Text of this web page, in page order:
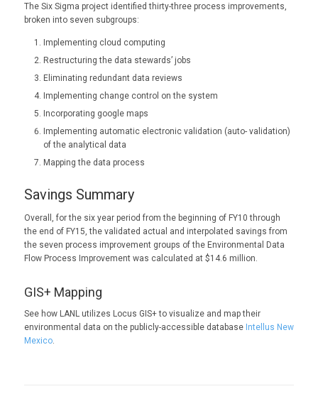
The Six Sigma project identified thirty-three process improvements,
broken into seven subgroups:
Implementing cloud computing
Restructuring the data stewards’ jobs
Eliminating redundant data reviews
Implementing change control on the system
Incorporating google maps
Implementing automatic electronic validation (auto- validation)
of the analytical data
Mapping the data process
Savings Summary
Overall, for the six year period from the beginning of FY10 through
the end of FY15, the validated actual and interpolated savings from
the seven process improvement groups of the Environmental Data
Flow Process Improvement was calculated at $14.6 million.
GIS+ Mapping
See how LANL utilizes Locus GIS+ to visualize and map their
environmental data on the publicly-accessible database Intellus New
Mexico.